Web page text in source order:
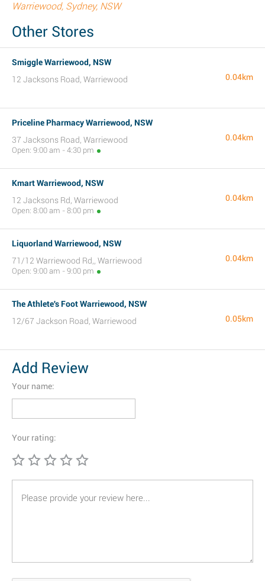
Warriewood, Sydney, NSW
Other Stores
Smiggle Warriewood, NSW
12 Jacksons Road, Warriewood
0.04km
Priceline Pharmacy Warriewood, NSW
37 Jacksons Road, Warriewood
Open: 9:00 am - 4:30 pm
0.04km
Kmart Warriewood, NSW
12 Jacksons Rd, Warriewood
Open: 8:00 am - 8:00 pm
0.04km
Liquorland Warriewood, NSW
71/12 Warriewood Rd,, Warriewood
Open: 9:00 am - 9:00 pm
0.04km
The Athlete's Foot Warriewood, NSW
12/67 Jackson Road, Warriewood
0.05km
Add Review
Your name:
Your rating: